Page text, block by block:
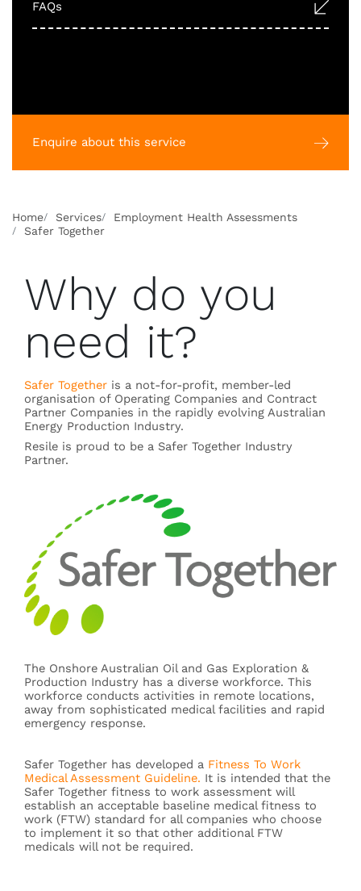
Home Services
Employment Health Assessments
Safer Together
Why do you
need it?
Safer Together is a not-for-profit, member-led
organisation of Operating Companies and Contract
Partner Companies in the rapidly evolving Australian
Energy Production Industry.
Resile is proud to be a Safer Together Industry
Partner.
The Onshore Australian Oil and Gas Exploration &
Production Industry has a diverse workforce. This
workforce conducts activities in remote locations,
away from sophisticated medical facilities and rapid
emergency response.
Safer Together has developed a Fitness To Work
Medical Assessment Guideline. It is intended that the
Safer Together fitness to work assessment will
establish an acceptable baseline medical fitness to
work (FTW) standard for all companies who choose
to implement it so that other additional FTW
medicals will not be required.
Enquire about this service
FAQs